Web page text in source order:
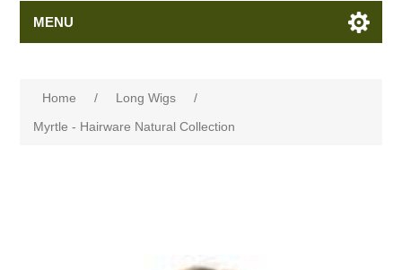
MENU
Home / Long Wigs
/
Myrtle - Hairware Natural Collection